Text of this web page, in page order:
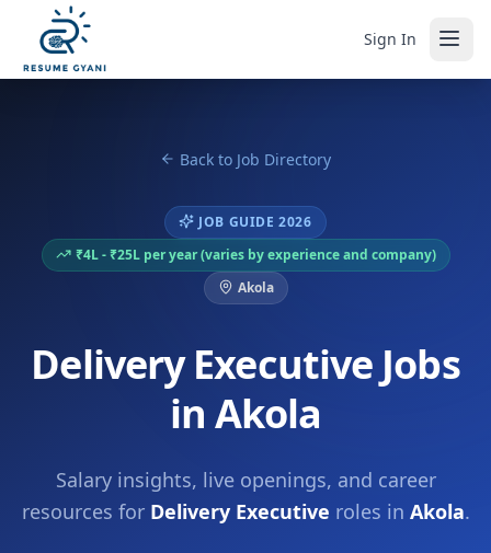
Sign In
Back to Job Directory
JOB GUIDE 2026
₹4L - ₹25L per year (varies by experience and company)
Akola
Delivery Executive Jobs
in Akola
Salary insights, live openings, and career
resources for Delivery Executive roles in Akola.